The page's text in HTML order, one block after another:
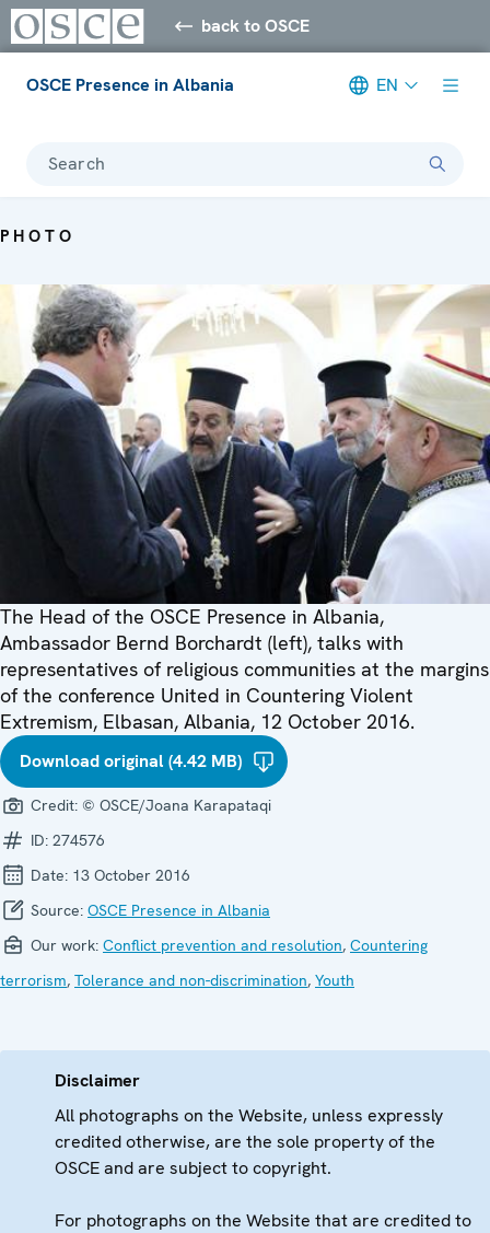
back to OSCE
OSCE Presence in Albania EN
Search
PHOTO
The Head of the OSCE Presence in Albania,
Ambassador Bernd Borchardt (left), talks with
representatives of religious communities at the margins
of the conference United in Countering Violent
Extremism, Elbasan, Albania, 12 October 2016.
Download original (4.42 MB)
Credit: © OSCE/Joana Karapataqi
ID: 274576
Date: 13 October 2016
Source: OSCE Presence in Albania
Our work: Conflict prevention and resolution, Countering
terrorism, Tolerance and non-discrimination, Youth
Disclaimer
All photographs on the Website, unless expressly
credited otherwise, are the sole property of the
OSCE and are subject to copyright.
For photographs on the Website that are credited to